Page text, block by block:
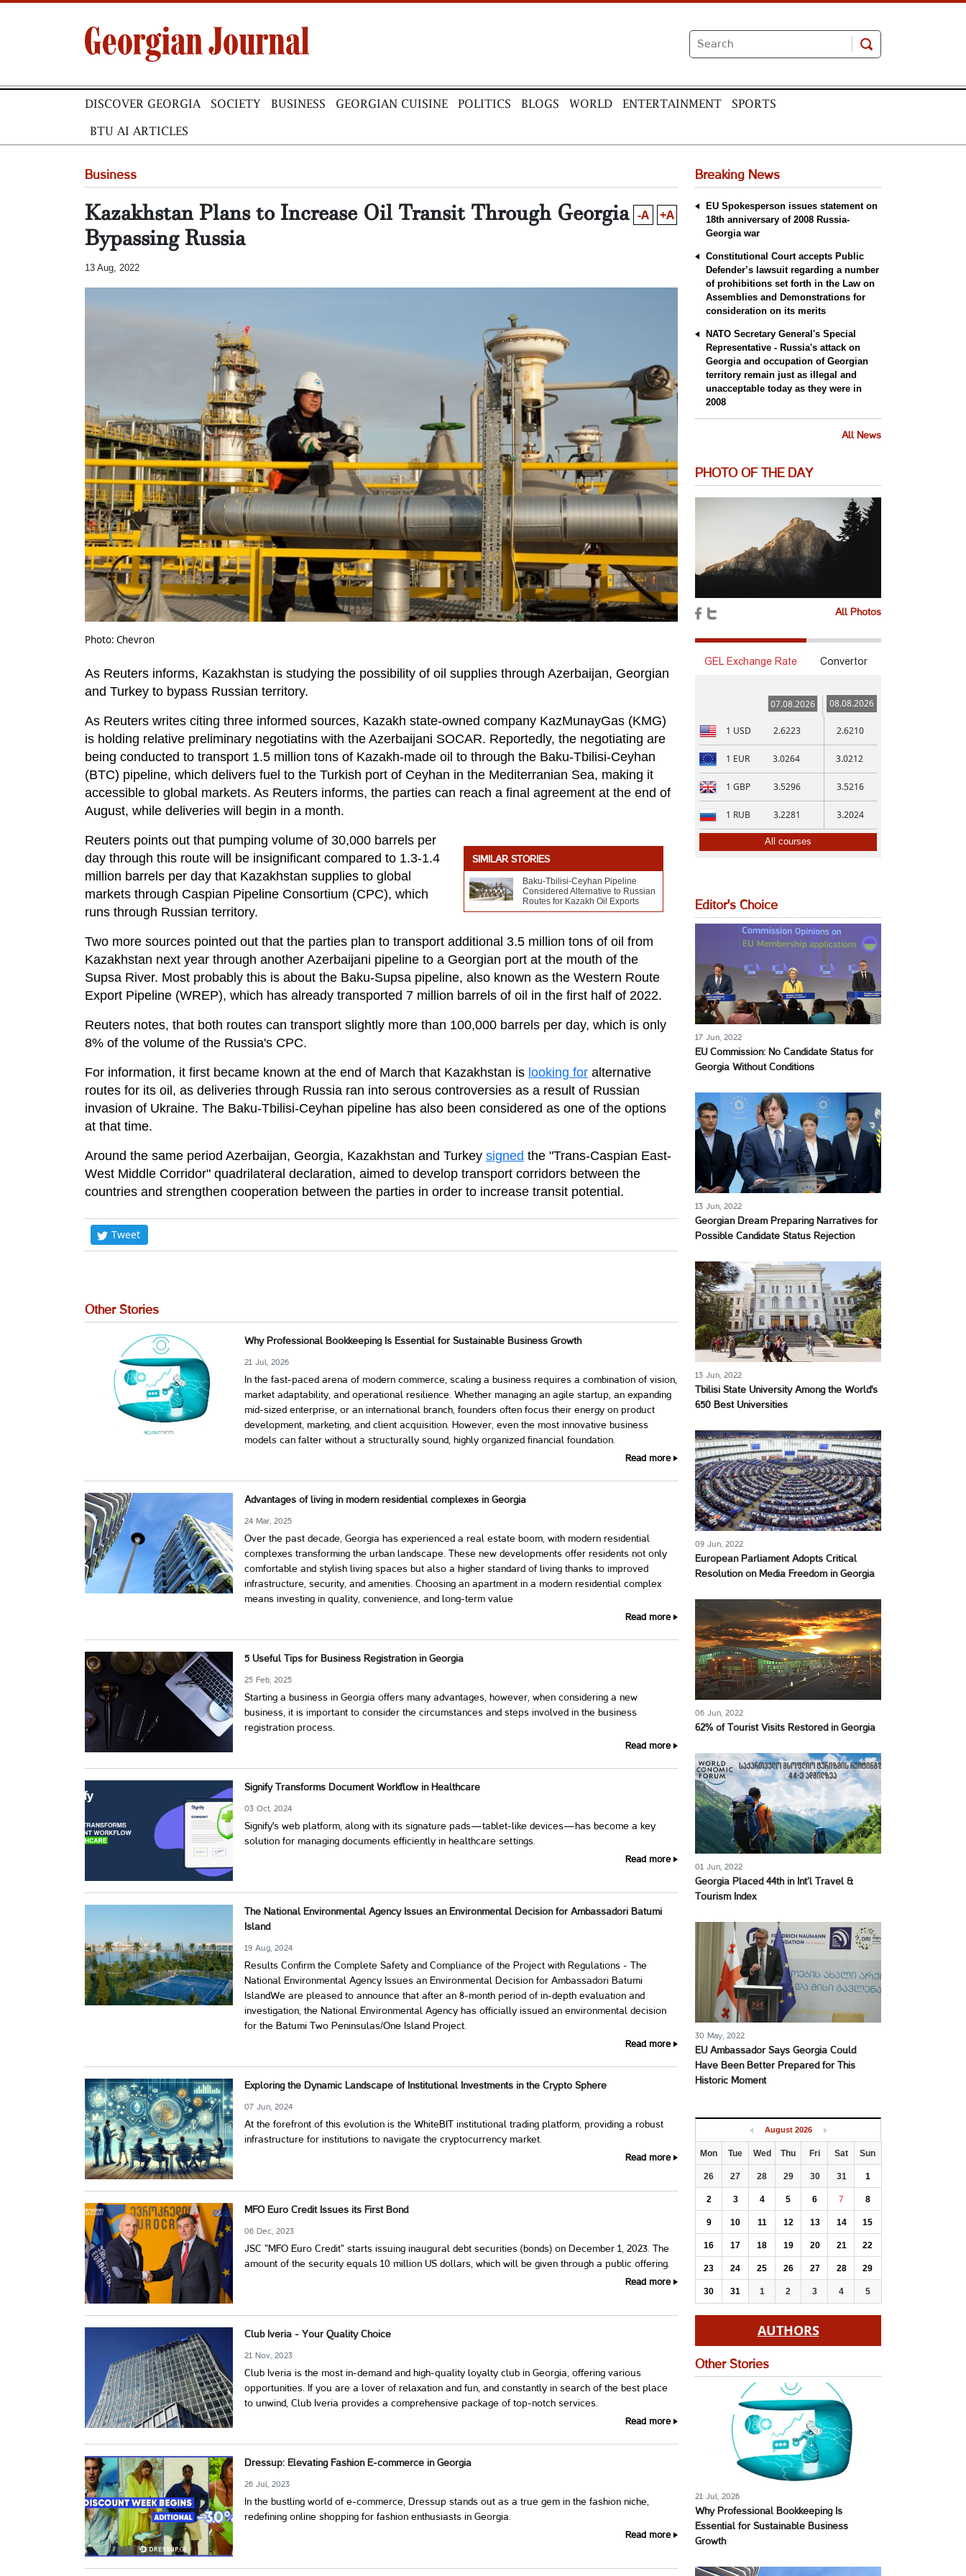
DISCOVER GEORGIA SOCIETY BUSINESS GEORGIAN CUISINE POLITICS BLOGS WORLD ENTERTAINMENT SPORTS
BTU AI ARTICLES
Business
Kazakhstan Plans to Increase Oil Transit Through Georgia
Bypassing Russia
-A +A
13 Aug, 2022
Photo: Chevron
As Reuters informs, Kazakhstan is studying the possibility of oil supplies through Azerbaijan, Georgian
and Turkey to bypass Russian territory.
As Reuters writes citing three informed sources, Kazakh state-owned company KazMunayGas (KMG)
is holding relative preliminary negotiatins with the Azerbaijani SOCAR. Reportedly, the negotiating are
being conducted to transport 1.5 million tons of Kazakh-made oil to through the Baku-Tbilisi-Ceyhan
(BTC) pipeline, which delivers fuel to the Turkish port of Ceyhan in the Mediterranian Sea, making it
accessible to global markets. As Reuters informs, the parties can reach a final agreement at the end of
August, while deliveries will begin in a month.
SIMILAR STORIES
Baku-Tbilisi-Ceyhan Pipeline
Considered Alternative to Russian
Routes for Kazakh Oil Exports
Reuters points out that pumping volume of 30,000 barrels per
day through this route will be insignificant compared to 1.3-1.4
million barrels per day that Kazakhstan supplies to global
markets through Caspian Pipeline Consortium (CPC), which
runs through Russian territory.
Two more sources pointed out that the parties plan to transport additional 3.5 million tons of oil from
Kazakhstan next year through another Azerbaijani pipeline to a Georgian port at the mouth of the
Supsa River. Most probably this is about the Baku-Supsa pipeline, also known as the Western Route
Export Pipeline (WREP), which has already transported 7 million barrels of oil in the first half of 2022.
Reuters notes, that both routes can transport slightly more than 100,000 barrels per day, which is only
8% of the volume of the Russia's CPC.
For information, it first became known at the end of March that Kazakhstan is looking for alternative
routes for its oil, as deliveries through Russia ran into serous controversies as a result of Russian
invasion of Ukraine. The Baku-Tbilisi-Ceyhan pipeline has also been considered as one of the options
at that time.
Around the same period Azerbaijan, Georgia, Kazakhstan and Turkey signed the "Trans-Caspian East-
West Middle Corridor" quadrilateral declaration, aimed to develop transport corridors between the
countries and strengthen cooperation between the parties in order to increase transit potential.
Tweet
Other Stories
Why Professional Bookkeeping Is Essential for Sustainable Business Growth
21 Jul, 2026
In the fast-paced arena of modern commerce, scaling a business requires a combination of vision,
market adaptability, and operational resilience. Whether managing an agile startup, an expanding
mid-sized enterprise, or an international branch, founders often focus their energy on product
development, marketing, and client acquisition. However, even the most innovative business
models can falter without a structurally sound, highly organized financial foundation.
Read more
Advantages of living in modern residential complexes in Georgia
24 Mar, 2025
Over the past decade, Georgia has experienced a real estate boom, with modern residential
complexes transforming the urban landscape. These new developments offer residents not only
comfortable and stylish living spaces but also a higher standard of living thanks to improved
infrastructure, security, and amenities. Choosing an apartment in a modern residential complex
means investing in quality, convenience, and long-term value
Read more
5 Useful Tips for Business Registration in Georgia
25 Feb, 2025
Starting a business in Georgia offers many advantages, however, when considering a new
business, it is important to consider the circumstances and steps involved in the business
registration process.
Read more
Signify Transforms Document Workflow in Healthcare
03 Oct, 2024
Signify's web platform, along with its signature pads—tablet-like devices—has become a key
solution for managing documents efficiently in healthcare settings.
Read more
The National Environmental Agency Issues an Environmental Decision for Ambassadori Batumi
Island
19 Aug, 2024
Results Confirm the Complete Safety and Compliance of the Project with Regulations - The
National Environmental Agency Issues an Environmental Decision for Ambassadori Batumi
IslandWe are pleased to announce that after an 8-month period of in-depth evaluation and
investigation, the National Environmental Agency has officially issued an environmental decision
for the Batumi Two Peninsulas/One Island Project.
Read more
Exploring the Dynamic Landscape of Institutional Investments in the Crypto Sphere
07 Jun, 2024
At the forefront of this evolution is the WhiteBIT institutional trading platform, providing a robust
infrastructure for institutions to navigate the cryptocurrency market.
Read more
MFO Euro Credit Issues its First Bond
06 Dec, 2023
JSC "MFO Euro Credit" starts issuing inaugural debt securities (bonds) on December 1, 2023. The
amount of the security equals 10 million US dollars, which will be given through a public offering.
Read more
Club Iveria - Your Quality Choice
21 Nov, 2023
Club Iveria is the most in-demand and high-quality loyalty club in Georgia, offering various
opportunities. If you are a lover of relaxation and fun, and constantly in search of the best place
to unwind, Club Iveria provides a comprehensive package of top-notch services.
Read more
Dressup: Elevating Fashion E-commerce in Georgia
26 Jul, 2023
In the bustling world of e-commerce, Dressup stands out as a true gem in the fashion niche,
redefining online shopping for fashion enthusiasts in Georgia.
Read more
Breaking News
EU Spokesperson issues statement on
18th anniversary of 2008 Russia-
Georgia war
Constitutional Court accepts Public
Defender’s lawsuit regarding a number
of prohibitions set forth in the Law on
Assemblies and Demonstrations for
consideration on its merits
NATO Secretary General's Special
Representative - Russia's attack on
Georgia and occupation of Georgian
territory remain just as illegal and
unacceptable today as they were in
2008
All News
PHOTO OF THE DAY
All Photos
GEL Exchange Rate Convertor
07.08.2026 08.08.2026
1 USD 2.6223 2.6210
1 EUR 3.0264 3.0212
1 GBP 3.5296 3.5216
1 RUB 3.2281 3.2024
All courses
Editor's Choice
17 Jun, 2022
EU Commission: No Candidate Status for
Georgia Without Conditions
13 Jun, 2022
Georgian Dream Preparing Narratives for
Possible Candidate Status Rejection
13 Jun, 2022
Tbilisi State University Among the World's
650 Best Universities
09 Jun, 2022
European Parliament Adopts Critical
Resolution on Media Freedom in Georgia
06 Jun, 2022
62% of Tourist Visits Restored in Georgia
01 Jun, 2022
Georgia Placed 44th in Int’l Travel &
Tourism Index
30 May, 2022
EU Ambassador Says Georgia Could
Have Been Better Prepared for This
Historic Moment
August 2026
Mon Tue Wed Thu Fri Sat Sun
26 27 28 29 30 31 1
2 3 4 5 6 7 8
9 10 11 12 13 14 15
16 17 18 19 20 21 22
23 24 25 26 27 28 29
30 31 1 2 3 4 5
AUTHORS
Other Stories
21 Jul, 2026
Why Professional Bookkeeping Is
Essential for Sustainable Business
Growth